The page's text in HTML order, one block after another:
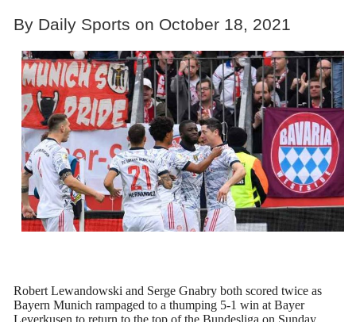
By Daily Sports on October 18, 2021
Robert Lewandowski and Serge Gnabry both scored twice as
Bayern Munich rampaged to a thumping 5-1 win at Bayer
Leverkusen to return to the top of the Bundesliga on Sunday.